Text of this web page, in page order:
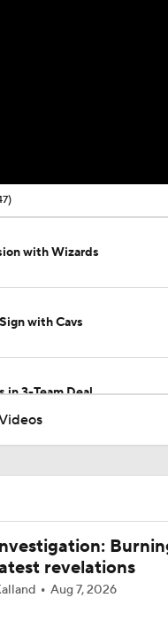
with Wizards
with Cavs
in 3-Team Deal
revelations
Aug 7, 2026